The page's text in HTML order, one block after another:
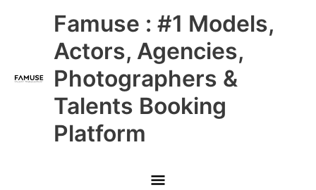
Famuse : #1 Models,
Actors, Agencies,
Photographers &
Talents Booking
Platform
Main
Menu